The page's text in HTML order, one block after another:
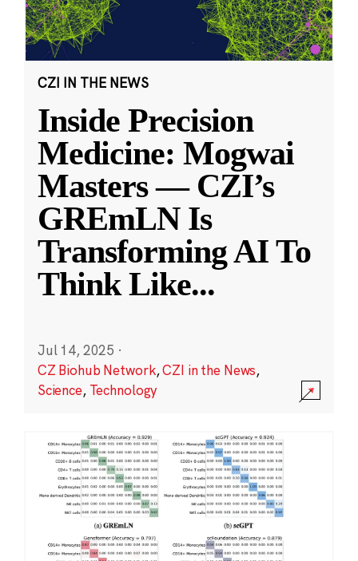
CZI IN THE NEWS
Inside Precision
Medicine: Mogwai
Masters — CZI’s
GREmLN Is
Transforming AI To
Think Like...
Jul 14, 2025 ·
CZ Biohub Network,CZI in the News,
Science, Technology